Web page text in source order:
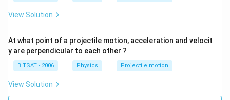
View Solution
At what point of a projectile motion, acceleration and velocit
y are perpendicular to each other ?
BITSAT - 2006 Physics Projectile motion
View Solution